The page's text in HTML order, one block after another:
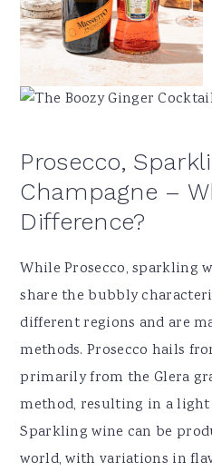
Prosecco,
Champagne –
Difference?
While Prosecco, sparkling
share the bubbly
different regions and are
methods. Prosecco hails
primarily from the Glera
method, resulting in a
Sparkling wine can be
world, with variations in